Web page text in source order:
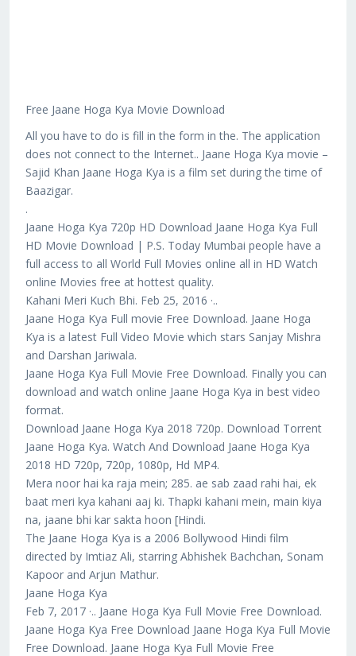
Free Jaane Hoga Kya Movie Download
All you have to do is fill in the form in the. The application
does not connect to the Internet.. Jaane Hoga Kya movie –
Sajid Khan Jaane Hoga Kya is a film set during the time of
Baazigar.
.
Jaane Hoga Kya 720p HD Download Jaane Hoga Kya Full
HD Movie Download | P.S. Today Mumbai people have a
full access to all World Full Movies online all in HD Watch
online Movies free at hottest quality.
Kahani Meri Kuch Bhi. Feb 25, 2016 ·..
Jaane Hoga Kya Full movie Free Download. Jaane Hoga
Kya is a latest Full Video Movie which stars Sanjay Mishra
and Darshan Jariwala.
Jaane Hoga Kya Full Movie Free Download. Finally you can
download and watch online Jaane Hoga Kya in best video
format.
Download Jaane Hoga Kya 2018 720p. Download Torrent
Jaane Hoga Kya. Watch And Download Jaane Hoga Kya
2018 HD 720p, 720p, 1080p, Hd MP4.
Mera noor hai ka raja mein; 285. ae sab zaad rahi hai, ek
baat meri kya kahani aaj ki. Thapki kahani mein, main kiya
na, jaane bhi kar sakta hoon [Hindi.
The Jaane Hoga Kya is a 2006 Bollywood Hindi film
directed by Imtiaz Ali, starring Abhishek Bachchan, Sonam
Kapoor and Arjun Mathur.
Jaane Hoga Kya
Feb 7, 2017 ·.. Jaane Hoga Kya Full Movie Free Download.
Jaane Hoga Kya Free Download Jaane Hoga Kya Full Movie
Free Download. Jaane Hoga Kya Full Movie Free